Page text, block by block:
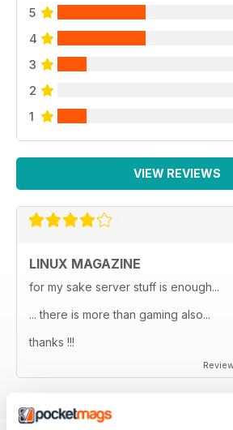
5
4
3
2
1
VIEW REVIEWS
LINUX MAGAZINE
for my sake server stuff is enough...
... there is more than gaming also...
thanks !!!